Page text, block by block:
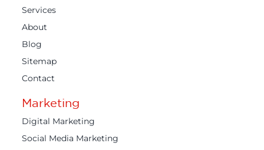
Services
About
Blog
Sitemap
Contact
Marketing
Digital Marketing
Social Media Marketing